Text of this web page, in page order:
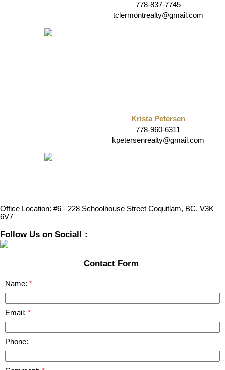
778-837-7745
tclermontrealty@gmail.com
Krista Petersen
778-960-6311
kpetersenrealty@gmail.com
Office Location: #6 - 228 Schoolhouse Street Coquitlam, BC, V3K
6V7
Follow Us on Social! :
Contact Form
Name:
Email:
Phone: